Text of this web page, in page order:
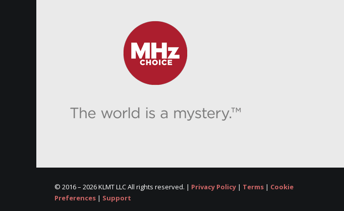
© 2016 – 2026 KLMT LLC All rights reserved. | Privacy Policy | Terms | Cookie
Preferences | Support